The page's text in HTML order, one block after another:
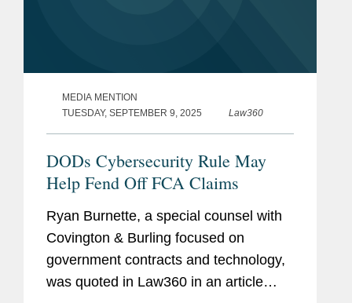
MEDIA MENTION
TUESDAY, SEPTEMBER 9, 2025
Law360
DODs Cybersecurity Rule May
Help Fend Off FCA Claims
Ryan Burnette, a special counsel with
Covington & Burling focused on
government contracts and technology,
was quoted in Law360 in an article